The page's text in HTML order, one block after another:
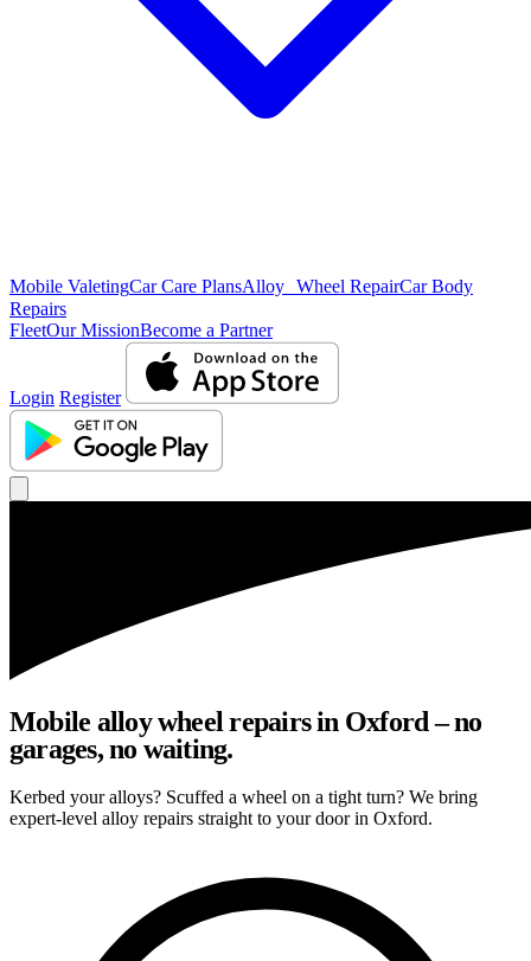
Mobile ValetingCar Care PlansAlloy Wheel RepairCar Body
Repairs
FleetOur MissionBecome a Partner
Login Register
Mobile alloy wheel repairs in Oxford – no
garages, no waiting.
Kerbed your alloys? Scuffed a wheel on a tight turn? We bring
expert-level alloy repairs straight to your door in Oxford.